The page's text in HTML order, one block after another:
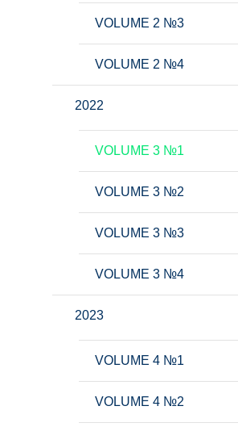
VOLUME 2 №3
VOLUME 2 №4
2022
VOLUME 3 №1
VOLUME 3 №2
VOLUME 3 №3
VOLUME 3 №4
2023
VOLUME 4 №1
VOLUME 4 №2